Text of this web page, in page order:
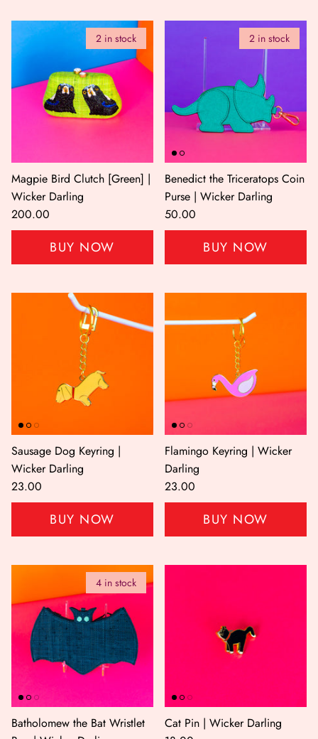
2 in stock
Magpie Bird Clutch [Green] |
Wicker Darling
200.00
BUY NOW
2 in stock
Benedict the Triceratops Coin
Purse | Wicker Darling
50.00
BUY NOW
Sausage Dog Keyring |
Wicker Darling
23.00
BUY NOW
Flamingo Keyring | Wicker
Darling
23.00
BUY NOW
4 in stock
Batholomew the Bat Wristlet
Cat Pin | Wicker Darling